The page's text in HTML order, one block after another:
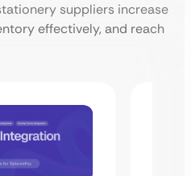
suppliers increase
effectively, and reach